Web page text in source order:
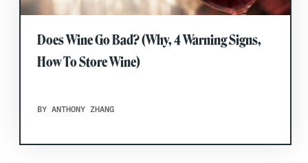
Does Wine Go Bad? (Why, 4 Warning Signs,
How To Store Wine)
BY ANTHONY ZHANG